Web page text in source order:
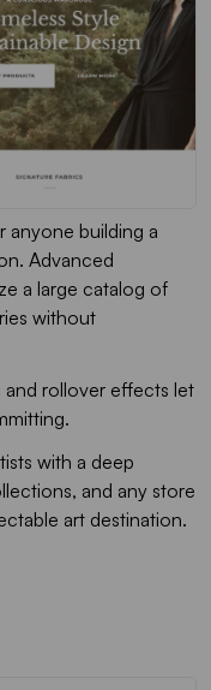
anyone building a
Advanced
a large catalog of
without
rollover effects let
with a deep
and any store
art destination.